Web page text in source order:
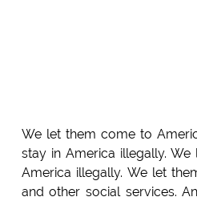
We let them come to
stay in America illegally.
America illegally. We let
and other social services.